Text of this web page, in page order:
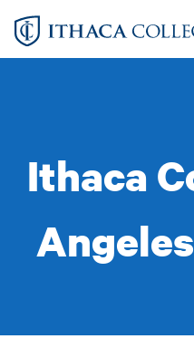
Skip
Ithaca